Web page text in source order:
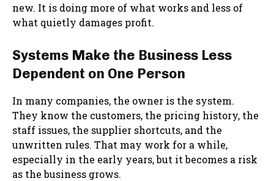
new. It is doing more of what works and less of
what quietly damages profit.
Systems Make the Business Less
Dependent on One Person
In many companies, the owner is the system.
They know the customers, the pricing history, the
staff issues, the supplier shortcuts, and the
unwritten rules. That may work for a while,
especially in the early years, but it becomes a risk
as the business grows.